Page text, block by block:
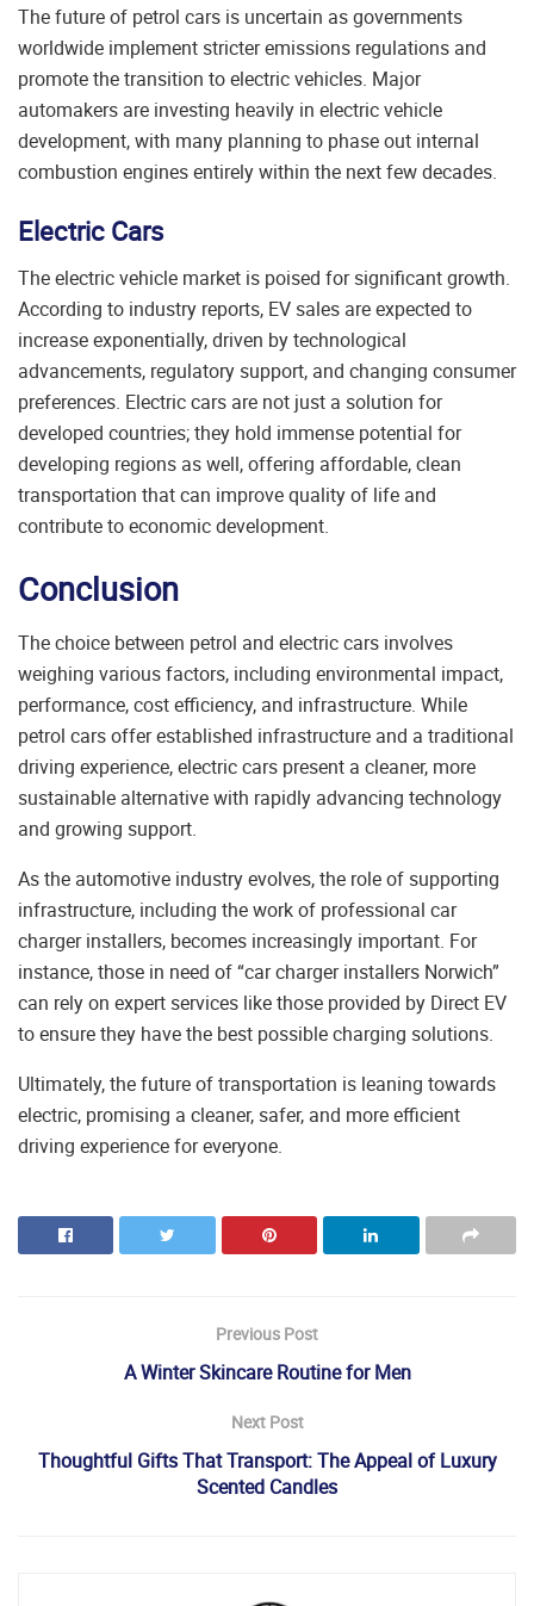
The future of petrol cars is uncertain as governments
worldwide implement stricter emissions regulations and
promote the transition to electric vehicles. Major
automakers are investing heavily in electric vehicle
development, with many planning to phase out internal
combustion engines entirely within the next few decades.
Electric Cars
The electric vehicle market is poised for significant growth.
According to industry reports, EV sales are expected to
increase exponentially, driven by technological
advancements, regulatory support, and changing consumer
preferences. Electric cars are not just a solution for
developed countries; they hold immense potential for
developing regions as well, offering affordable, clean
transportation that can improve quality of life and
contribute to economic development.
Conclusion
The choice between petrol and electric cars involves
weighing various factors, including environmental impact,
performance, cost efficiency, and infrastructure. While
petrol cars offer established infrastructure and a traditional
driving experience, electric cars present a cleaner, more
sustainable alternative with rapidly advancing technology
and growing support.
As the automotive industry evolves, the role of supporting
infrastructure, including the work of professional car
charger installers, becomes increasingly important. For
instance, those in need of “car charger installers Norwich”
can rely on expert services like those provided by Direct EV
to ensure they have the best possible charging solutions.
Ultimately, the future of transportation is leaning towards
electric, promising a cleaner, safer, and more efficient
driving experience for everyone.
Previous Post
A Winter Skincare Routine for Men
Next Post
Thoughtful Gifts That Transport: The Appeal of Luxury
Scented Candles